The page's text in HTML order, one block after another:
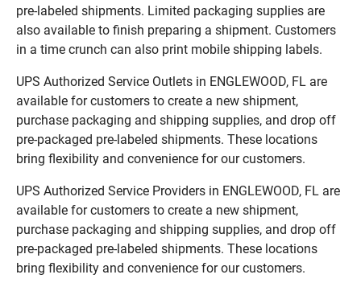
pre-labeled shipments. Limited packaging supplies are
also available to finish preparing a shipment. Customers
in a time crunch can also print mobile shipping labels.
UPS Authorized Service Outlets in ENGLEWOOD, FL are
available for customers to create a new shipment,
purchase packaging and shipping supplies, and drop off
pre-packaged pre-labeled shipments. These locations
bring flexibility and convenience for our customers.
UPS Authorized Service Providers in ENGLEWOOD, FL are
available for customers to create a new shipment,
purchase packaging and shipping supplies, and drop off
pre-packaged pre-labeled shipments. These locations
bring flexibility and convenience for our customers.